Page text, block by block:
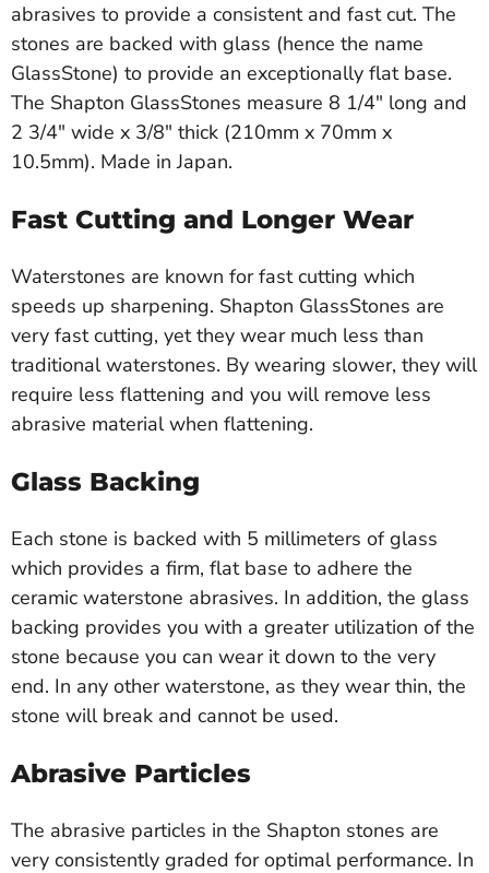
abrasives to provide a consistent and fast cut. The
stones are backed with glass (hence the name
GlassStone) to provide an exceptionally flat base.
The Shapton GlassStones measure 8 1/4" long and
2 3/4" wide x 3/8" thick (210mm x 70mm x
10.5mm). Made in Japan.
Fast Cutting and Longer Wear
Waterstones are known for fast cutting which
speeds up sharpening. Shapton GlassStones are
very fast cutting, yet they wear much less than
traditional waterstones. By wearing slower, they will
require less flattening and you will remove less
abrasive material when flattening.
Glass Backing
Each stone is backed with 5 millimeters of glass
which provides a firm, flat base to adhere the
ceramic waterstone abrasives. In addition, the glass
backing provides you with a greater utilization of the
stone because you can wear it down to the very
end. In any other waterstone, as they wear thin, the
stone will break and cannot be used.
Abrasive Particles
The abrasive particles in the Shapton stones are
very consistently graded for optimal performance. In